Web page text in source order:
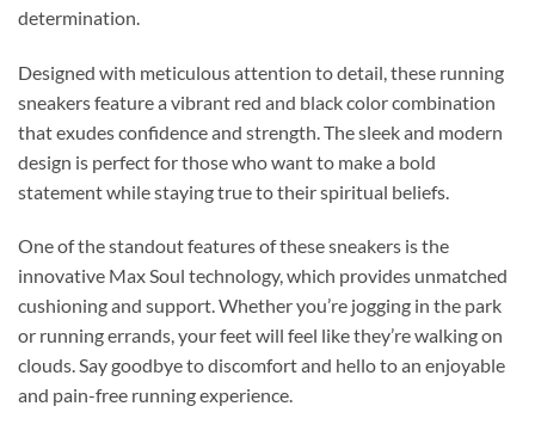
determination.
Designed with meticulous attention to detail, these running
sneakers feature a vibrant red and black color combination
that exudes confidence and strength. The sleek and modern
design is perfect for those who want to make a bold
statement while staying true to their spiritual beliefs.
One of the standout features of these sneakers is the
innovative Max Soul technology, which provides unmatched
cushioning and support. Whether you’re jogging in the park
or running errands, your feet will feel like they’re walking on
clouds. Say goodbye to discomfort and hello to an enjoyable
and pain-free running experience.